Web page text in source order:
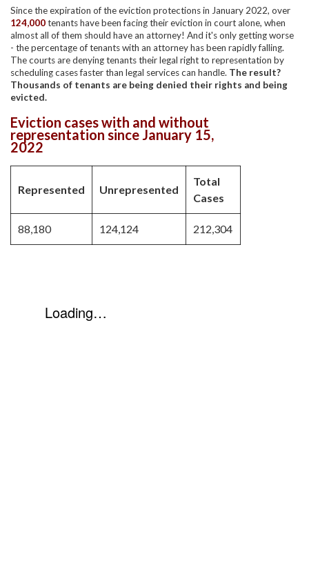
Since the expiration of the eviction protections in January 2022, over
124,000tenants have been facing their eviction in court alone, when
almost all of them should have an attorney! And it's only getting worse
- the percentage of tenants with an attorney has been rapidly falling.
The courts are denying tenants their legal right to representation by
scheduling cases faster than legal services can handle. The result?
Thousands of tenants are being denied their rights and being
evicted.
Eviction cases with and without
representation since January 15,
2022
Represented Unrepresented
Total
Cases
88,180 124,124 212,304